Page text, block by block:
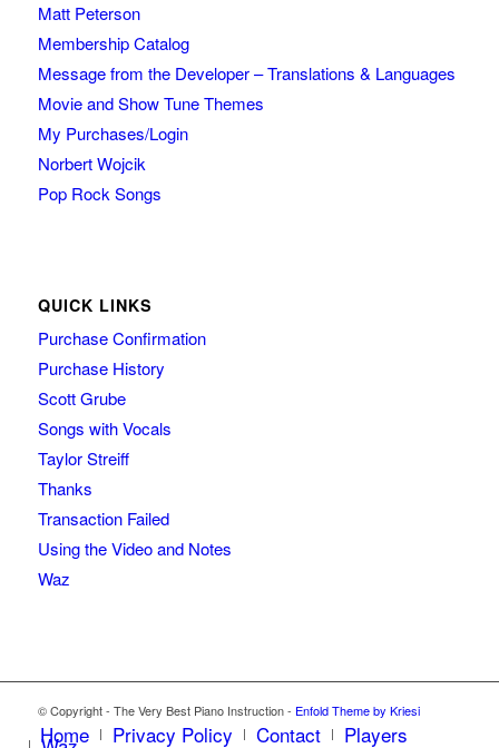
Matt Peterson
Membership Catalog
Message from the Developer – Translations & Languages
Movie and Show Tune Themes
My Purchases/Login
Norbert Wojcik
Pop Rock Songs
QUICK LINKS
Purchase Confirmation
Purchase History
Scott Grube
Songs with Vocals
Taylor Streiff
Thanks
Transaction Failed
Using the Video and Notes
Waz
© Copyright - The Very Best Piano Instruction - Enfold Theme by Kriesi
Home Privacy Policy Contact Players